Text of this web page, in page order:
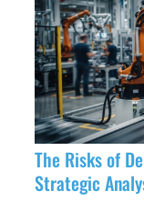
The Risks of
Strategic